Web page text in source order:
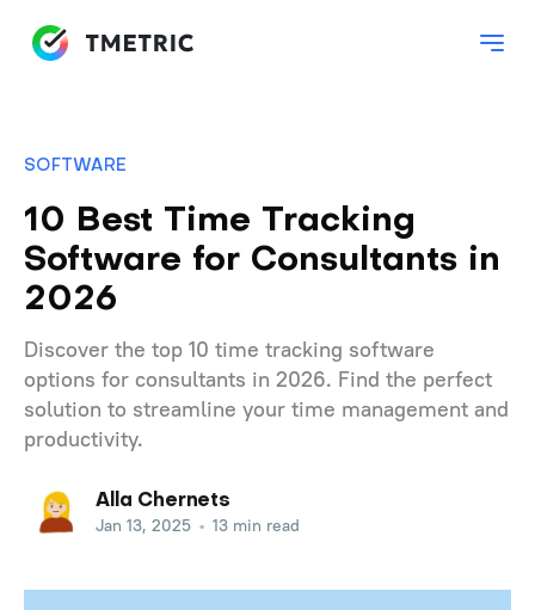
SOFTWARE
10 Best Time Tracking
Software for Consultants in
2026
Discover the top 10 time tracking software
options for consultants in 2026. Find the perfect
solution to streamline your time management and
productivity.
Alla Chernets
Jan 13, 2025 • 13 min read